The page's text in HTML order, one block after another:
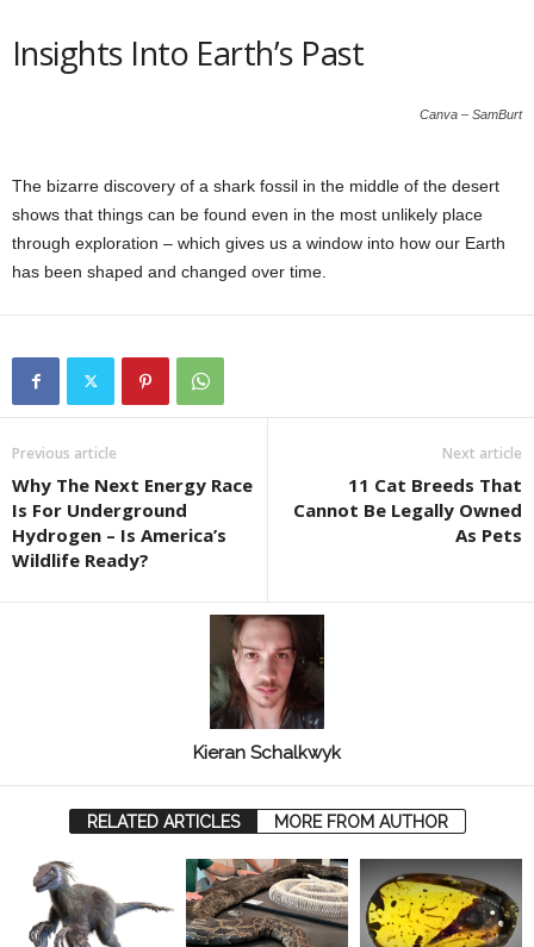
Insights Into Earth’s Past
Canva – SamBurt
The bizarre discovery of a shark fossil in the middle of the desert
shows that things can be found even in the most unlikely place
through exploration – which gives us a window into how our Earth
has been shaped and changed over time.
Previous article
Why The Next Energy Race
Is For Underground
Hydrogen – Is America’s
Wildlife Ready?
Next article
11 Cat Breeds That
Cannot Be Legally Owned
As Pets
Kieran Schalkwyk
RELATED ARTICLES MORE FROM AUTHOR